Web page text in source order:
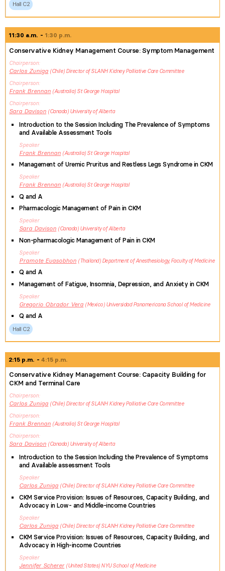
Hall C2
11:30 a.m. 1:30 p.m.
Conservative Kidney Management Course: Symptom Management
Chairperson
Carlos Zuniga Chile Director of SLANH Kidney Palliative Care Committee
Chairperson
Frank Brennan Australia St George Hospital
Chairperson
Sara Davison Canada University of Alberta
Introduction to the Session Including The Prevalence of Symptoms
and Available Assessment Tools
Speaker
Frank Brennan Australia St George Hospital
Management of Uremic Pruritus and Restless Legs Syndrome in CKM
Speaker
Frank Brennan Australia St George Hospital
Q and A
Pharmacologic Management of Pain in CKM
Speaker
Sara Davison Canada University of Alberta
Non-pharmacologic Management of Pain in CKM
Speaker
Pramote Euasobhon Thailand Department of Anesthesiology, Faculty of Medicine
Q and A
Management of Fatigue, Insomnia, Depression, and Anxiety in CKM
Speaker
Gregorio Obrador Vera Mexico Universidad Panamericana School of Medicine
Q and A
Hall C2
2:15 p.m. 4:15 p.m.
Conservative Kidney Management Course: Capacity Building for
CKM and Terminal Care
Chairperson
Carlos Zuniga Chile Director of SLANH Kidney Palliative Care Committee
Chairperson
Frank Brennan Australia St George Hospital
Chairperson
Sara Davison Canada University of Alberta
Introduction to the Session Including the Prevalence of Symptoms
and Available assessment Tools
Speaker
Carlos Zuniga Chile Director of SLANH Kidney Palliative Care Committee
CKM Service Provision: Issues of Resources, Capacity Building, and
Advocacy in Low- and Middle-income Countries
Speaker
Carlos Zuniga Chile Director of SLANH Kidney Palliative Care Committee
CKM Service Provision: Issues of Resources, Capacity Building, and
Advocacy in High-income Countries
Speaker
Jennifer Scherer United States NYU School of Medicine